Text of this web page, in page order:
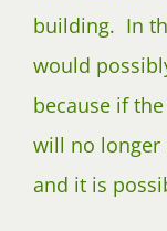
building. In
would
because if
will no longer
and it is